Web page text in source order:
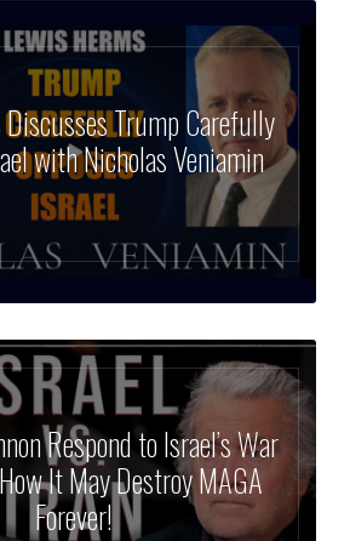
Trump Carefully
with Nicholas Veniamin
Respond to Israel’s War
It May Destroy MAGA
Forever!